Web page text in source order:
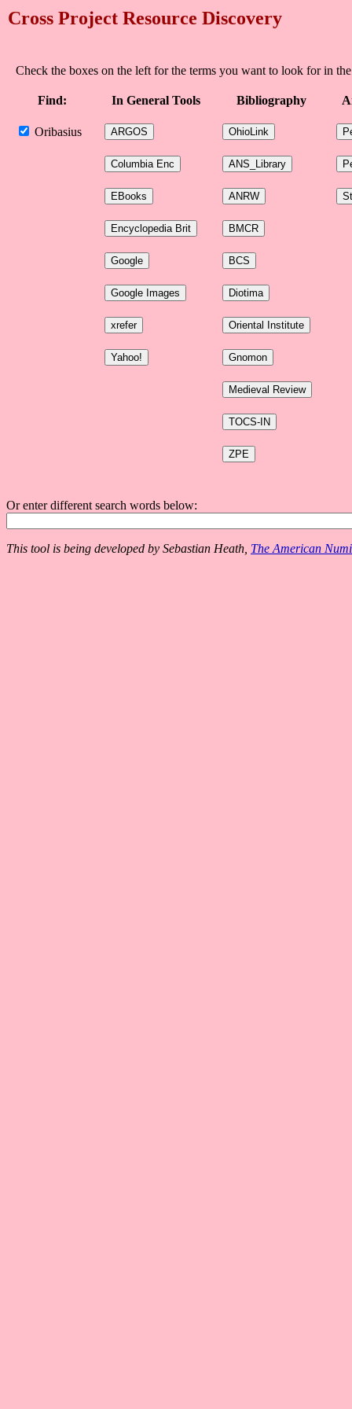
Cross Project Resource Discovery
Check the boxes on the left for the terms you want to look for in
Find: In General Tools Bibliography
Oribasius
Or enter different search words below:
This tool is being developed by Sebastian Heath, The American